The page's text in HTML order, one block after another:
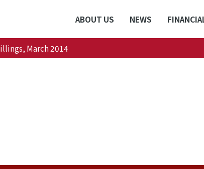
ABOUT US NEWS
March 2014